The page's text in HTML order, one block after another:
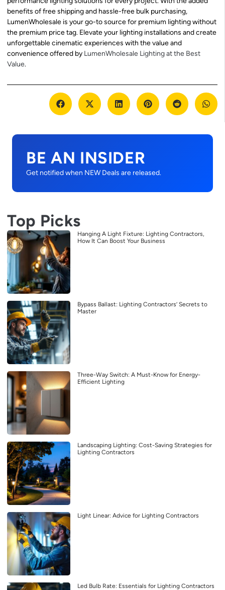
benefits of free shipping and hassle-free bulk purchasing,
LumenWholesale is your go-to source for premium lighting without
the premium price tag. Elevate your lighting installations and create
unforgettable cinematic experiences with the value and
convenience offered by LumenWholesale Lighting at the Best
Value.
BE AN INSIDER
Get notified when NEW Deals are released.
Top Picks
Hanging A Light Fixture: Lighting Contractors,
How It Can Boost Your Business
Bypass Ballast: Lighting Contractors’ Secrets to
Master
Three-Way Switch: A Must-Know for Energy-
Efficient Lighting
Landscaping Lighting: Cost-Saving Strategies for
Lighting Contractors
Light Linear: Advice for Lighting Contractors
Led Bulb Rate: Essentials for Lighting Contractors